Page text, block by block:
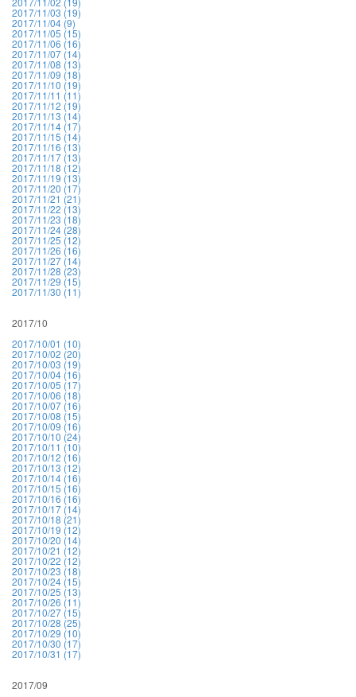
2017/11/03 (19)
2017/11/04 (9)
2017/11/05 (15)
2017/11/06 (16)
2017/11/07 (14)
2017/11/08 (13)
2017/11/09 (18)
2017/11/10 (19)
2017/11/11 (11)
2017/11/12 (19)
2017/11/13 (14)
2017/11/14 (17)
2017/11/15 (14)
2017/11/16 (13)
2017/11/17 (13)
2017/11/18 (12)
2017/11/19 (13)
2017/11/20 (17)
2017/11/21 (21)
2017/11/22 (13)
2017/11/23 (18)
2017/11/24 (28)
2017/11/25 (12)
2017/11/26 (16)
2017/11/27 (14)
2017/11/28 (23)
2017/11/29 (15)
2017/11/30 (11)
2017/10
2017/10/01 (10)
2017/10/02 (20)
2017/10/03 (19)
2017/10/04 (16)
2017/10/05 (17)
2017/10/06 (18)
2017/10/07 (16)
2017/10/08 (15)
2017/10/09 (16)
2017/10/10 (24)
2017/10/11 (10)
2017/10/12 (16)
2017/10/13 (12)
2017/10/14 (16)
2017/10/15 (16)
2017/10/16 (16)
2017/10/17 (14)
2017/10/18 (21)
2017/10/19 (12)
2017/10/20 (14)
2017/10/21 (12)
2017/10/22 (12)
2017/10/23 (18)
2017/10/24 (15)
2017/10/25 (13)
2017/10/26 (11)
2017/10/27 (15)
2017/10/28 (25)
2017/10/29 (10)
2017/10/30 (17)
2017/10/31 (17)
2017/09